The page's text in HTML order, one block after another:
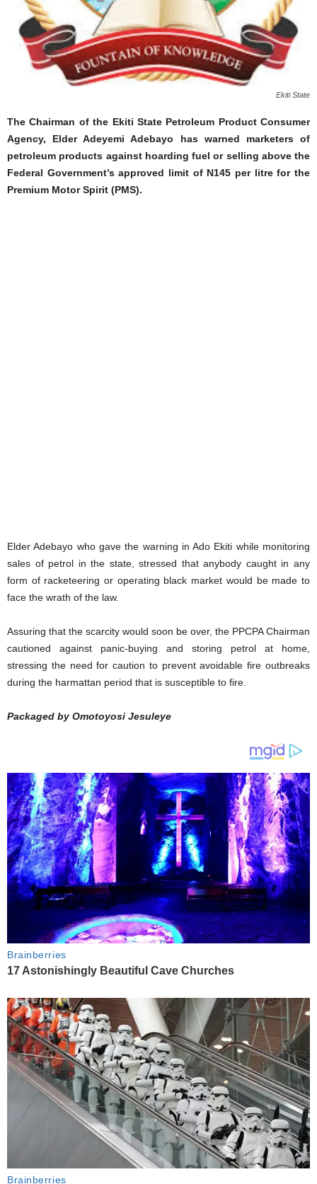
Ekiti State
The Chairman of the Ekiti State Petroleum Product Consumer
Agency, Elder Adeyemi Adebayo has warned marketers of
petroleum products against hoarding fuel or selling above the
Federal Government’s approved limit of N145 per litre for the
Premium Motor Spirit (PMS).
Elder Adebayo who gave the warning in Ado Ekiti while monitoring
sales of petrol in the state, stressed that anybody caught in any
form of racketeering or operating black market would be made to
face the wrath of the law.
Assuring that the scarcity would soon be over, the PPCPA Chairman
cautioned against panic-buying and storing petrol at home,
stressing the need for caution to prevent avoidable fire outbreaks
during the harmattan period that is susceptible to fire.
Packaged by Omotoyosi Jesuleye